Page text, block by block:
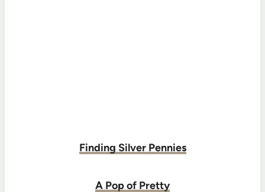
Finding Silver Pennies
A Pop of Pretty